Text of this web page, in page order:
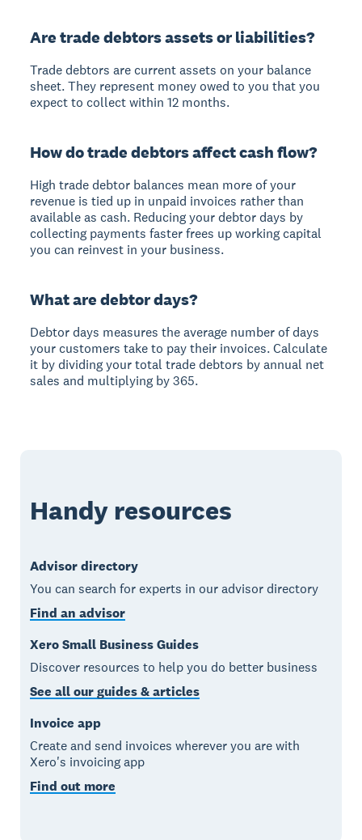
Are trade debtors assets or liabilities?
Trade debtors are current assets on your balance
sheet. They represent money owed to you that you
expect to collect within 12 months.
How do trade debtors affect cash flow?
High trade debtor balances mean more of your
revenue is tied up in unpaid invoices rather than
available as cash. Reducing your debtor days by
collecting payments faster frees up working capital
you can reinvest in your business.
What are debtor days?
Debtor days measures the average number of days
your customers take to pay their invoices. Calculate
it by dividing your total trade debtors by annual net
sales and multiplying by 365.
Handy resources
Advisor directory
You can search for experts in our advisor directory
Find an advisor
Xero Small Business Guides
Discover resources to help you do better business
See all our guides & articles
Invoice app
Create and send invoices wherever you are with
Xero's invoicing app
Find out more